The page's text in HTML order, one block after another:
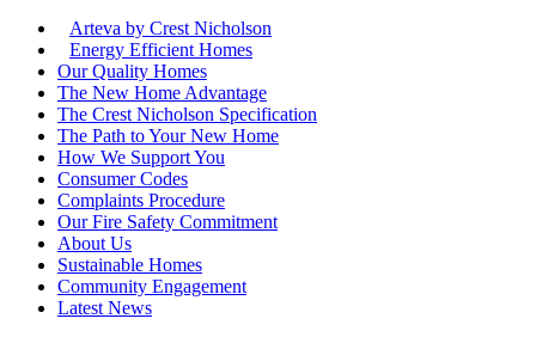
Arteva by Crest Nicholson
Energy Efficient Homes
Our Quality Homes
The New Home Advantage
The Crest Nicholson Specification
The Path to Your New Home
How We Support You
Consumer Codes
Complaints Procedure
Our Fire Safety Commitment
About Us
Sustainable Homes
Community Engagement
Latest News